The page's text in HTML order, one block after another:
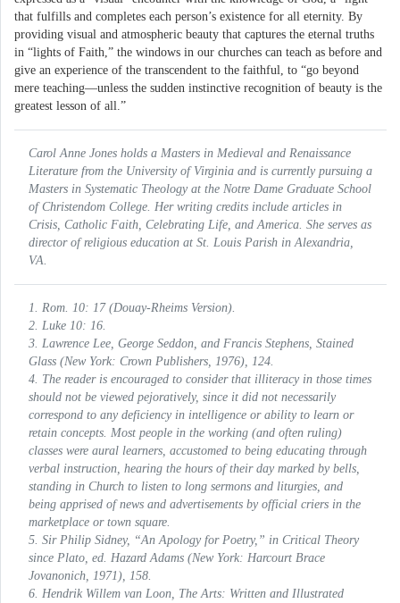
that fulfills and completes each person’s existence for all eternity. By
providing visual and atmospheric beauty that captures the eternal truths
in “lights of Faith,” the windows in our churches can teach as before and
give an experience of the transcendent to the faithful, to “go beyond
mere teaching—unless the sudden instinctive recognition of beauty is the
greatest lesson of all.”
Carol Anne Jones holds a Masters in Medieval and Renaissance
Literature from the University of Virginia and is currently pursuing a
Masters in Systematic Theology at the Notre Dame Graduate School
of Christendom College. Her writing credits include articles in
Crisis, Catholic Faith, Celebrating Life, and America. She serves as
director of religious education at St. Louis Parish in Alexandria,
VA.
1. Rom. 10: 17 (Douay-Rheims Version).
2. Luke 10: 16.
3. Lawrence Lee, George Seddon, and Francis Stephens, Stained
Glass (New York: Crown Publishers, 1976), 124.
4. The reader is encouraged to consider that illiteracy in those times
should not be viewed pejoratively, since it did not necessarily
correspond to any deficiency in intelligence or ability to learn or
retain concepts. Most people in the working (and often ruling)
classes were aural learners, accustomed to being educating through
verbal instruction, hearing the hours of their day marked by bells,
standing in Church to listen to long sermons and liturgies, and
being apprised of news and advertisements by official criers in the
marketplace or town square.
5. Sir Philip Sidney, “An Apology for Poetry,” in Critical Theory
since Plato , ed. Hazard Adams (New York: Harcourt Brace
Jovanonich, 1971), 158.
6. Hendrik Willem van Loon, The Arts: Written and Illustrated